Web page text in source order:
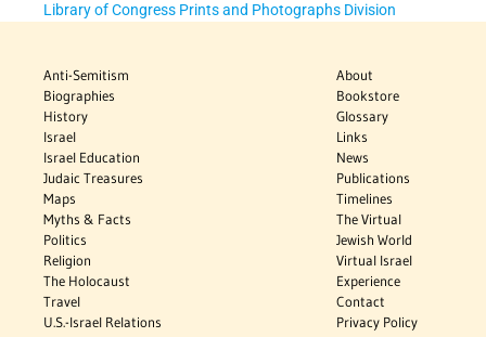
Library of Congress Prints and Photographs Division
Anti-Semitism
Biographies
History
Israel
Israel Education
Judaic Treasures
Maps
Myths & Facts
Politics
Religion
The Holocaust
Travel
U.S.-Israel Relations
About
Bookstore
Glossary
Links
News
Publications
Timelines
The Virtual
Jewish World
Virtual Israel
Experience
Contact
Privacy Policy